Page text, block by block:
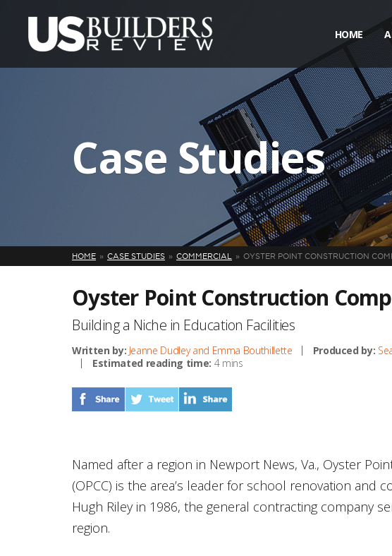
HOME
Case Studies
HOME CASE STUDIES COMMERCIAL OYSTER POINT CONSTRUCTION
Oyster Point Construction
Building a Niche in Education Facilities
Written by: Jeanne Dudley and Emma Bouthillette Produced by:
Estimated reading time: 4 mins
Named after a region in Newport News, Va., Oyster
(OPCC) is the area’s leader for school renovation and
Hugh Riley in 1986, the general contracting company
region.